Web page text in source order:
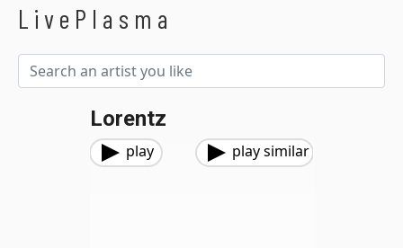
LivePlasma
Lorentz
play play similar